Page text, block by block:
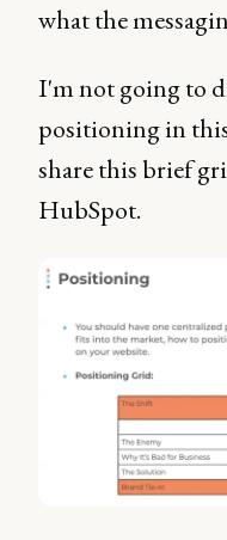
what the
I'm not going to
positioning in
share this brief
HubSpot.